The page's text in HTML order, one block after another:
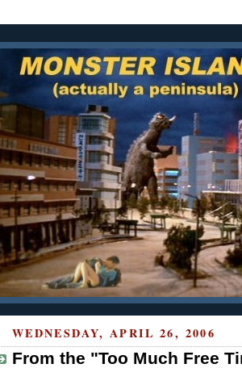
WEDNESDAY, APRIL 26, 2006
From the "Too Much Free